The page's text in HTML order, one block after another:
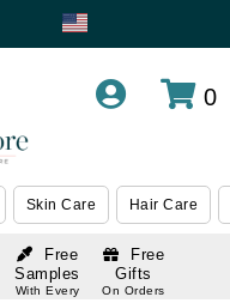
0
Skin Care Hair Care
Free
Samples
With Every
Free
Gifts
On Orders